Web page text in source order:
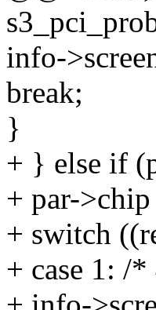
info-
break;
}
+ } else if
+ par-
+ switch
+ case 1: /